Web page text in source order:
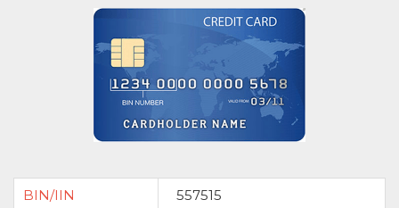
BIN/IIN
557515